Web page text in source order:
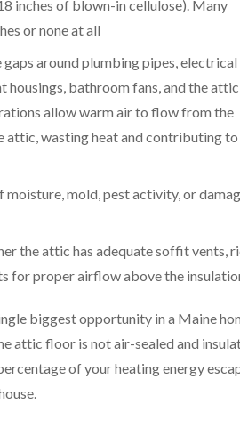
inches of blown-in cellulose). Many
or none at all
around plumbing pipes, electrical
housings, bathroom fans, and the attic
allow warm air to flow from the
attic, wasting heat and contributing
moisture, mold, pest activity, or
the attic has adequate soffit vents,
for proper airflow above the
biggest opportunity in a Maine
attic floor is not air-sealed and
of your heating energy